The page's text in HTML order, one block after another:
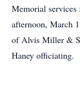
Memorial
afternoon, March
of Alvis Miller &
Haney officiating.